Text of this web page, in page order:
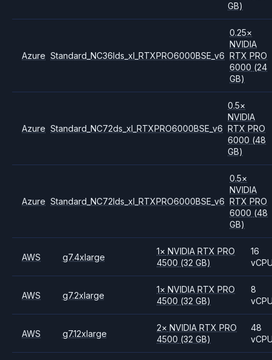
GB)
Azure Standard_NC36lds_xl_RTXPRO6000BSE_v6
0.25×
NVIDIA
RTX PRO
6000 (24
GB)
Azure Standard_NC72ds_xl_RTXPRO6000BSE_v6
0.5×
NVIDIA
RTX PRO
6000 (48
GB)
Azure Standard_NC72lds_xl_RTXPRO6000BSE_v6
0.5×
NVIDIA
RTX PRO
6000 (48
GB)
AWS g7.4xlarge
1× NVIDIARTX PRO
4500 (32 GB)
16
AWS g7.2xlarge
1× NVIDIARTX PRO
4500 (32 GB)
8
AWS g7.12xlarge
2× NVIDIARTX PRO
4500 (32 GB)
48